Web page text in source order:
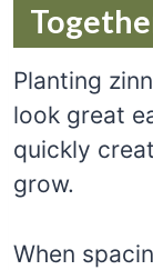
Planting
look great
quickly
grow.
When